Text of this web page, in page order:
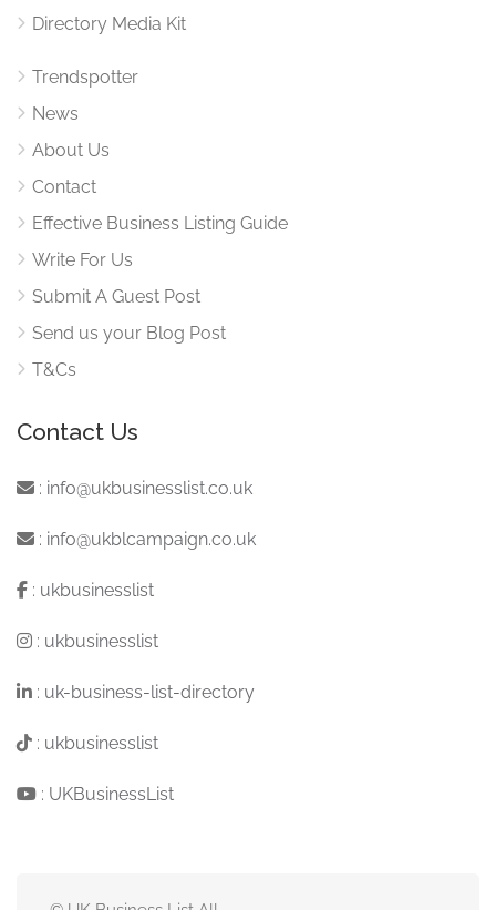
Directory Media Kit
Trendspotter
News
About Us
Contact
Effective Business Listing Guide
Write For Us
Submit A Guest Post
Send us your Blog Post
T&Cs
Contact Us
: info@ukbusinesslist.co.uk
: info@ukblcampaign.co.uk
: ukbusinesslist
: ukbusinesslist
: uk-business-list-directory
: ukbusinesslist
: UKBusinessList